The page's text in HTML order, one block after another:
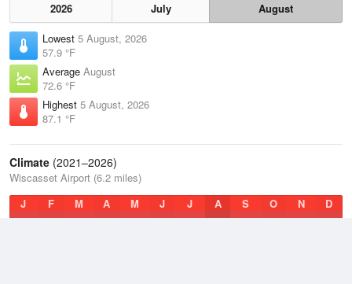
2026 July
August
Lowest 5 August, 2026
57.9 °F
Average August
72.6 °F
Highest 5 August, 2026
87.1 °F
Climate (2021–2026)
Wiscasset Airport (6.2 miles)
J
F M A M J J A S O N D